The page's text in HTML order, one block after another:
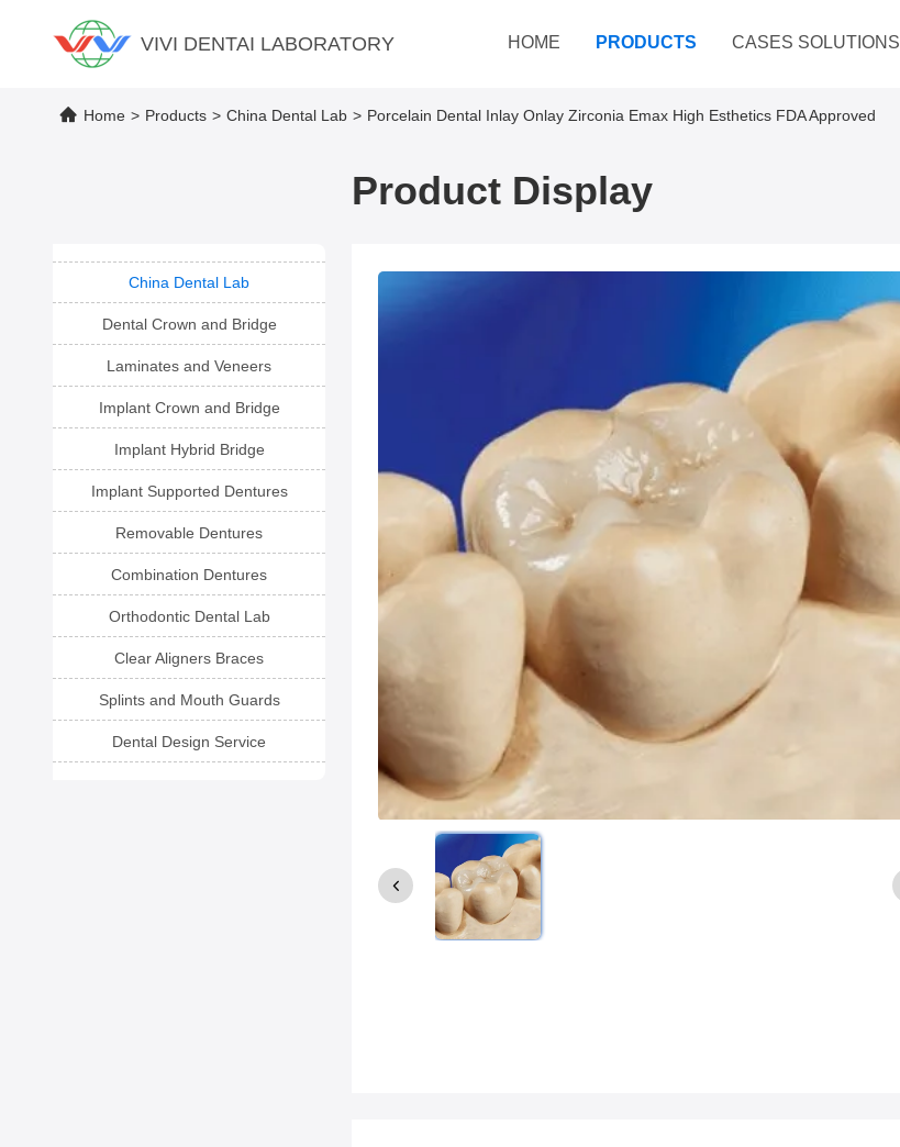
VIVI DENTAI LABORATORY HOME PRODUCTS CASES SOLUTIONS
Home > Products > China Dental Lab > Porcelain Dental Inlay Onlay Zirconia Emax High Esthetics FDA Approved
Product Display
China Dental Lab
Dental Crown and Bridge
Laminates and Veneers
Implant Crown and Bridge
Implant Hybrid Bridge
Implant Supported Dentures
Removable Dentures
Combination Dentures
Orthodontic Dental Lab
Clear Aligners Braces
Splints and Mouth Guards
Dental Design Service